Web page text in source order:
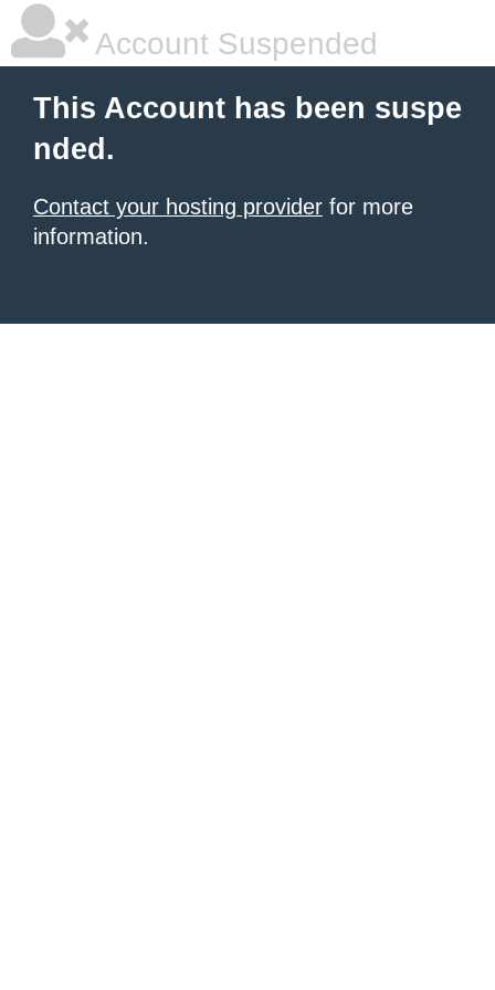
Account Suspended
This Account has been suspe
nded.
Contact your hosting provider for more
information.